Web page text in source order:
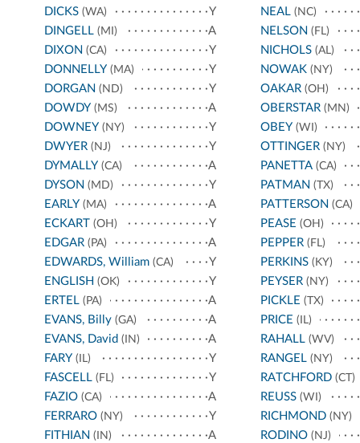
DICKS (WA)
Y
DINGELL (MI)
A
DIXON (CA)
Y
DONNELLY (MA)
Y
DORGAN (ND)
Y
DOWDY (MS)
A
DOWNEY (NY)
Y
DWYER (NJ)
Y
DYMALLY (CA)
A
DYSON (MD)
Y
EARLY (MA)
A
ECKART (OH)
Y
EDGAR (PA)
A
EDWARDS, William (CA)
Y
ENGLISH (OK)
Y
ERTEL (PA)
A
EVANS, Billy (GA)
A
EVANS, David (IN)
A
FARY (IL)
Y
FASCELL (FL)
Y
FAZIO (CA)
A
FERRARO (NY)
Y
FITHIAN (IN)
A
NEAL(NC)
NELSON (FL)
NICHOLS(AL)
NOWAK(NY)
OAKAR(OH)
OBERSTAR(MN)
OBEY (WI)
OTTINGER(NY)
PANETTA(CA)
PATMAN (TX)
PATTERSON (CA)
PEASE (OH)
PEPPER(FL)
PERKINS(KY)
PEYSER(NY)
PICKLE (TX)
PRICE (IL)
RAHALL(WV)
RANGEL(NY)
RATCHFORD(CT)
REUSS(WI)
RICHMOND(NY)
RODINO(NJ)